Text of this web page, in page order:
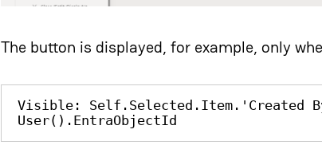
The button is displayed, for example, only
Visible: Self.Selected.Item.'Created
User().EntraObjectId